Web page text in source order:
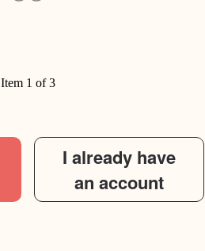
Item 1 of 3
I already have
an account